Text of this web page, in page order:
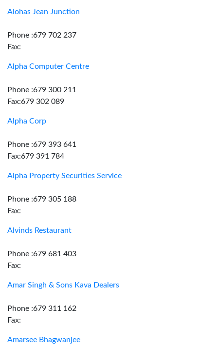
Alohas Jean Junction
Phone :679 702 237
Fax:
Alpha Computer Centre
Phone :679 300 211
Fax:679 302 089
Alpha Corp
Phone :679 393 641
Fax:679 391 784
Alpha Property Securities Service
Phone :679 305 188
Fax:
Alvinds Restaurant
Phone :679 681 403
Fax:
Amar Singh & Sons Kava Dealers
Phone :679 311 162
Fax:
Amarsee Bhagwanjee